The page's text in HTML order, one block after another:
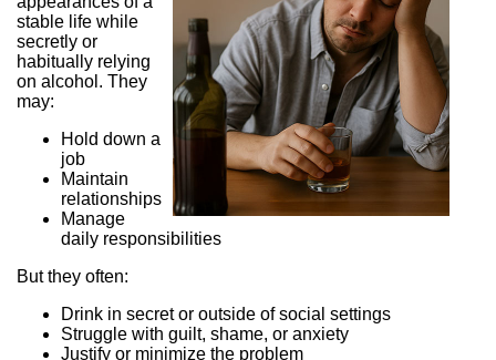
stable life while
secretly or
habitually relying
on alcohol. They
may:
Hold down a
job
Maintain
relationships
Manage
daily responsibilities
But they often:
Drink in secret or outside of social settings
Struggle with guilt, shame, or anxiety
Justify or minimize the problem